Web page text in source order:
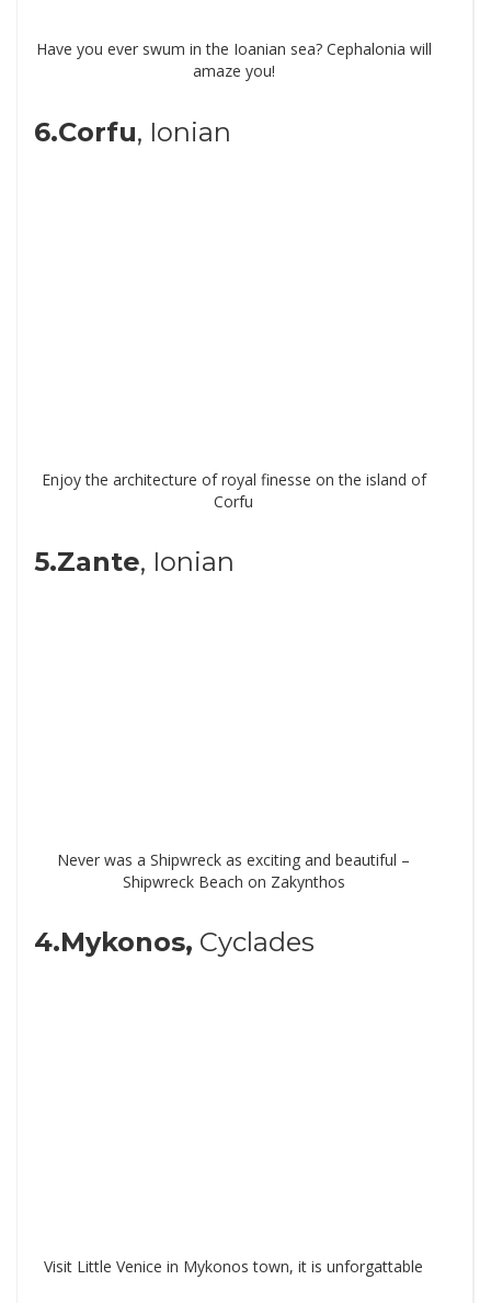
Have you ever swum in the Ioanian sea? Cephalonia will
amaze you!
6.Corfu, Ionian
Enjoy the architecture of royal finesse on the island of
Corfu
5.Zante, Ionian
Never was a Shipwreck as exciting and beautiful –
Shipwreck Beach on Zakynthos
4.Mykonos, Cyclades
Visit Little Venice in Mykonos town, it is unforgattable